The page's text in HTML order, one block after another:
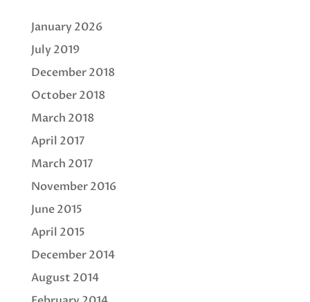
January 2026
July 2019
December 2018
October 2018
March 2018
April 2017
March 2017
November 2016
June 2015
April 2015
December 2014
August 2014